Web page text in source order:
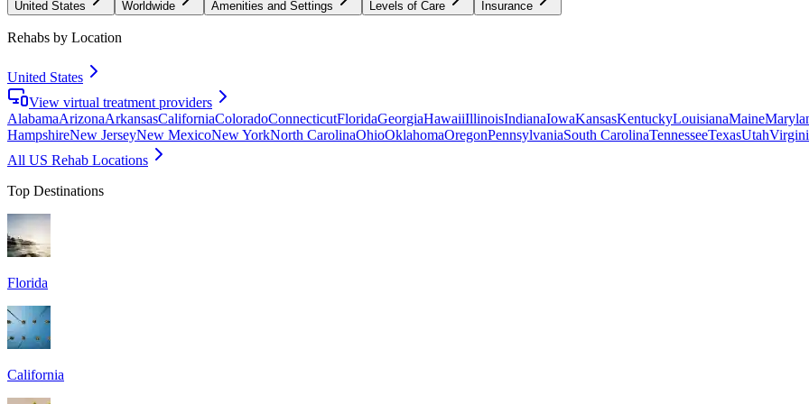
United States Worldwide Amenities and Settings Levels of Care Insurance
Rehabs by Location
United States
View virtual treatment providers
AlabamaArizonaArkansasCaliforniaColoradoConnecticutFloridaGeorgiaHawaiiIllinoisIndianaIowaKansasKentuckyLouisianaMaine
HampshireNew JerseyNew MexicoNew YorkNorth CarolinaOhioOklahomaOregonPennsylvaniaSouth CarolinaTennesseeTexasUtah
All US Rehab Locations
Top Destinations
Florida
California